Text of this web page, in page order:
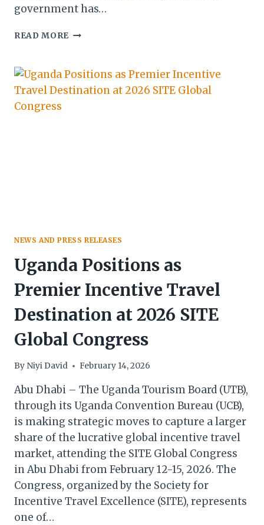
government has…
READ MORE NEW
DEADLINE
TOURISM
NEWS AND PRESS RELEASES
Uganda Positions as
Premier Incentive Travel
Destination at 2026 SITE
Global Congress
By Niyi David February 14, 2026
Abu Dhabi – The Uganda Tourism Board (UTB),
through its Uganda Convention Bureau (UCB),
is making strategic moves to capture a larger
share of the lucrative global incentive travel
market, attending the SITE Global Congress
in Abu Dhabi from February 12-15, 2026. The
Congress, organized by the Society for
Incentive Travel Excellence (SITE), represents
one of…